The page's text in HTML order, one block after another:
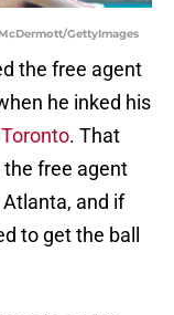
GettyImages
the free agent
he inked his
. That
free agent
and if
to get the ball